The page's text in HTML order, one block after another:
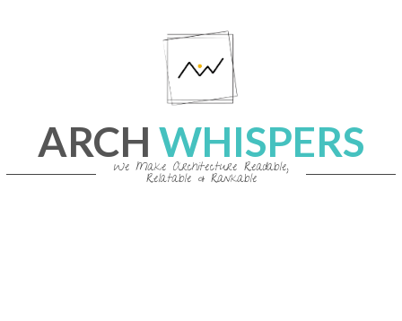
ARCH WHISPERS
We Make Architecture Readable,
Relatable & Rankable